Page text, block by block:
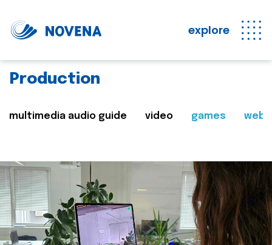
explore
Production
multimedia audio guide video games web